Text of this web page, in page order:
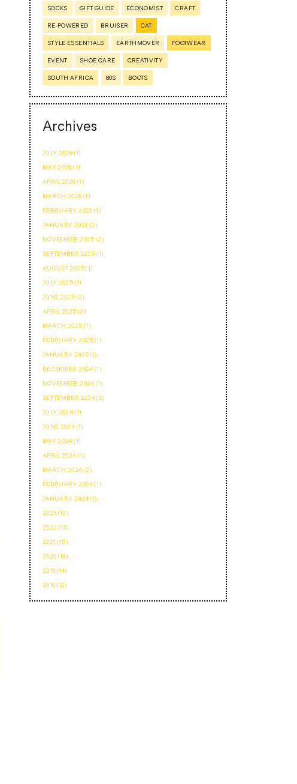
SOCKS GIFT GUIDE ECONOMIST CRAFT
RE-POWERED BRUISER CAT
STYLE ESSENTIALS EARTHMOVER FOOTWEAR
EVENT SHOE CARE CREATIVITY
SOUTH AFRICA 80S BOOTS
Archives
JULY 2026 (1)
MAY 2026 (1)
APRIL 2026 (1)
MARCH 2026 (1)
FEBRUARY 2026 (1)
JANUARY 2026 (2)
NOVEMBER 2025 (2)
SEPTEMBER 2025 (1)
AUGUST 2025 (1)
JULY 2025 (1)
JUNE 2025 (2)
APRIL 2025 (2)
MARCH 2025 (1)
FEBRUARY 2025 (1)
JANUARY 2025 (1)
DECEMBER 2024 (1)
NOVEMBER 2024 (1)
SEPTEMBER 2024 (2)
JULY 2024 (1)
JUNE 2024 (1)
MAY 2024 (1)
APRIL 2024 (1)
MARCH 2024 (2)
FEBRUARY 2024 (1)
JANUARY 2024 (1)
2023 (12)
2022 (13)
2021 (15)
2020 (18)
2019 (14)
2018 (12)